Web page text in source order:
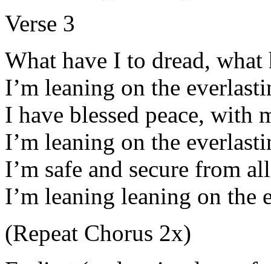
Verse 3
What have I to dread, what
I’m leaning on the
I have blessed peace, with
I’m leaning on the
I’m safe and secure from
I’m leaning leaning on the
(Repeat Chorus 2x)